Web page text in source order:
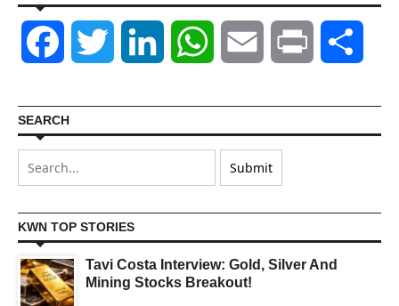
Facebook Twitter LinkedIn WhatsAppEmail Print
SEARCH
KWN TOP STORIES
Tavi Costa Interview: Gold, Silver And
Mining Stocks Breakout!